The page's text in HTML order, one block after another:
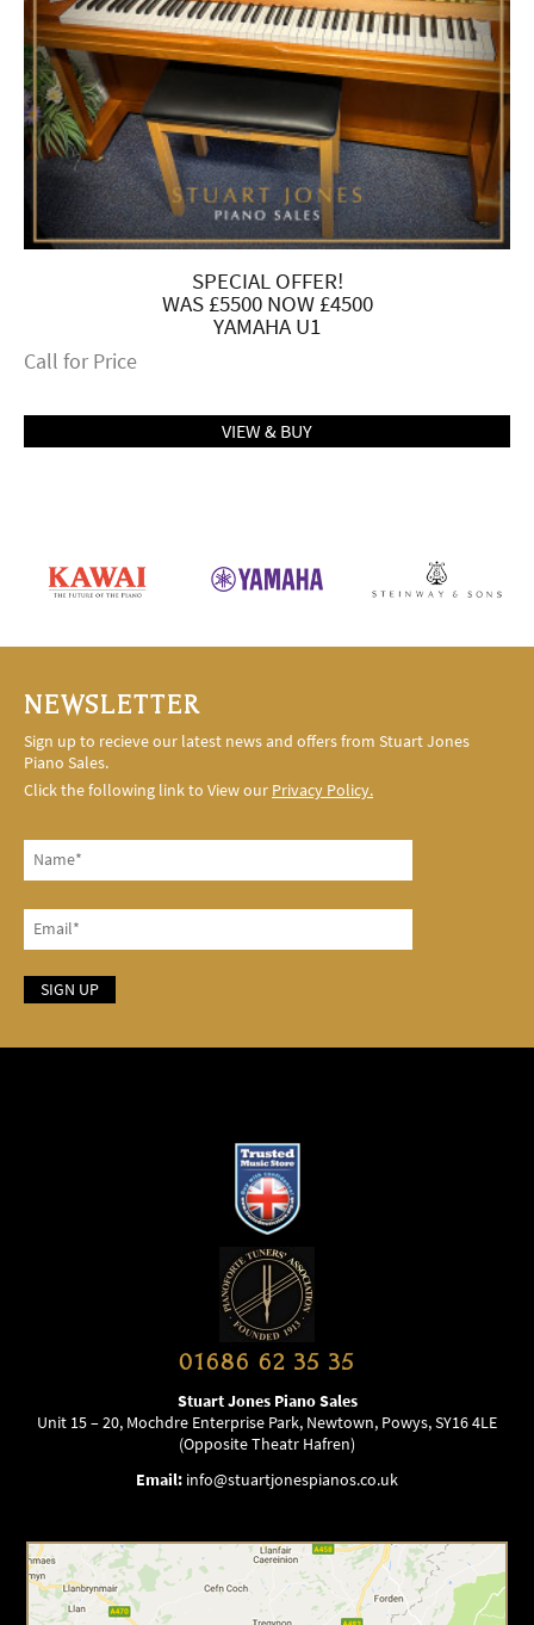
SPECIAL OFFER!
WAS £5500 NOW £4500
YAMAHA U1
Call for Price
VIEW & BUY
NEWSLETTER
Sign up to recieve our latest news and offers from Stuart Jones
Piano Sales.
Click the following link to View our Privacy Policy.
01686 62 35 35
Stuart Jones Piano Sales
Unit 15 – 20, Mochdre Enterprise Park, Newtown, Powys, SY16 4LE
(Opposite Theatr Hafren)
Email: info@stuartjonespianos.co.uk